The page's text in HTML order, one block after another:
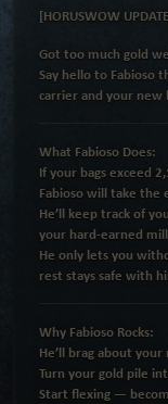
[HORUSWOW
Got too much gold
Say hello to Fabioso
carrier and your
What Fabioso Does:
If your bags exceed
Fabioso will take the
He’ll keep track of
your hard-earned
He only lets you
rest stays safe with
Why Fabioso Rocks:
He’ll brag about
Turn your gold pile
Start flexing —